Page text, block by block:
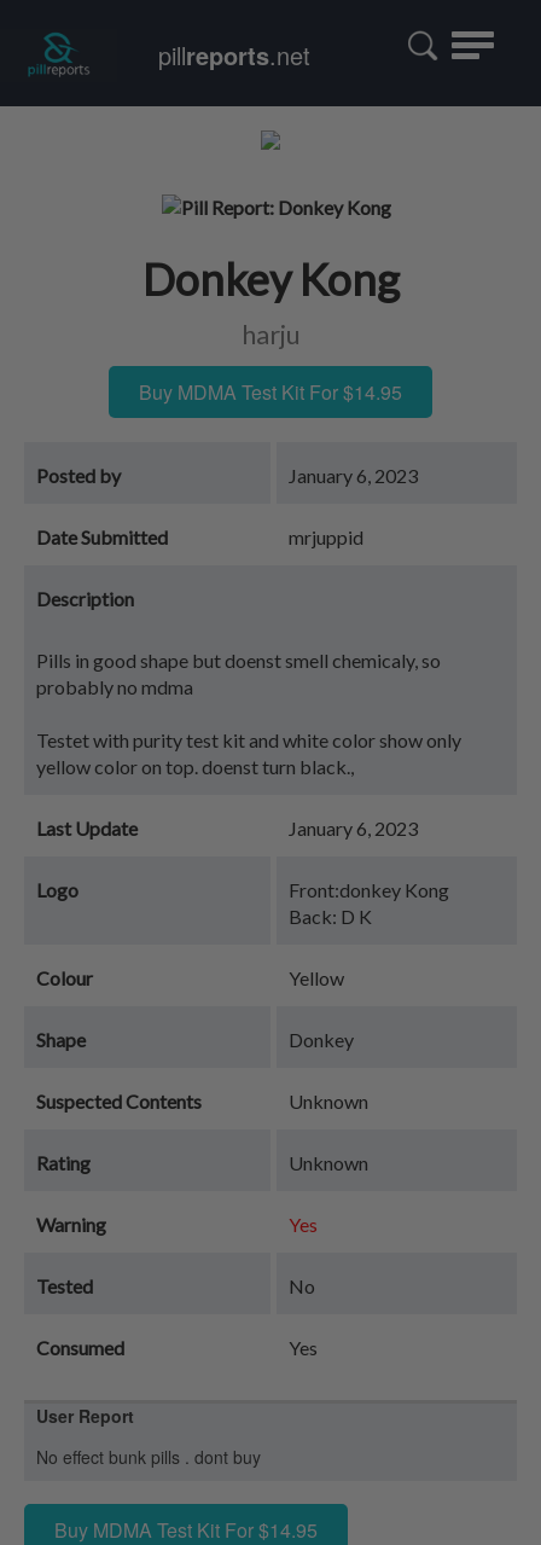
Toggle
pillreports.net
Donkey Kong
harju
Buy MDMA Test Kit For $14.95
Posted by January 6, 2023
Date Submitted mrjuppid
Description
Pills in good shape but doenst smell chemicaly, so
probably no mdma
Testet with purity test kit and white color show only
yellow color on top. doenst turn black.,
Last Update January 6, 2023
Logo
Front:donkey Kong
Back: D K
Colour Yellow
Shape Donkey
Suspected Contents Unknown
Rating Unknown
Warning Yes
Tested No
Consumed Yes
User Report
No effect bunk pills . dont buy
Buy MDMA Test Kit For $14.95